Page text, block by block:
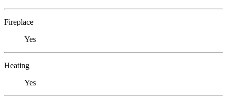
Fireplace
Yes
Heating
Yes